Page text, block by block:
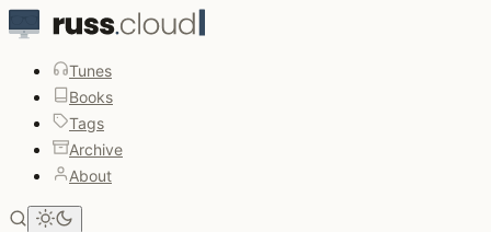
Tunes
Books
Tags
Archive
About